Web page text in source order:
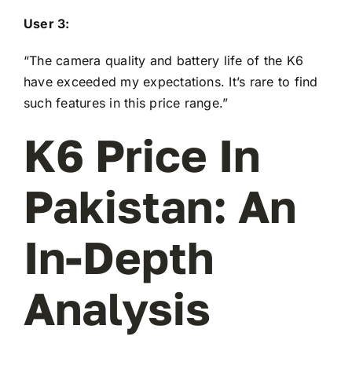
User 3:
“The camera quality and battery life of the K6
have exceeded my expectations. It’s rare to find
such features in this price range.”
K6 Price In
Pakistan: An
In-Depth
Analysis